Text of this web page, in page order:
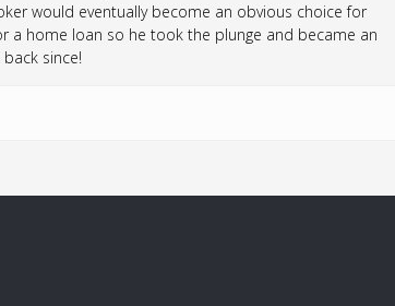
would eventually become an obvious choice for
a home loan so he took the plunge and became an
since!